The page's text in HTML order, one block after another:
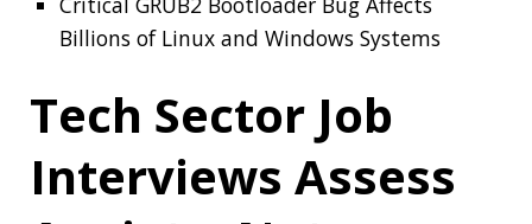
A new study from North Carolina State
University and Microsoft finds that the
many software engineering positions test
whether a job candidate has performance
anxiety rather than whether the candidate is
competent at coding. The interviews may also